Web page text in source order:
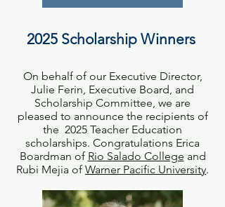
2025 Scholarship Winners
On behalf of our Executive Director,
Julie Ferin, Executive Board, and
Scholarship Committee, we are
pleased to announce the recipients of
the 2025 Teacher Education
scholarships. Congratulations Erica
Boardman of Rio Salado College and
Rubi Mejia of Warner Pacific University.